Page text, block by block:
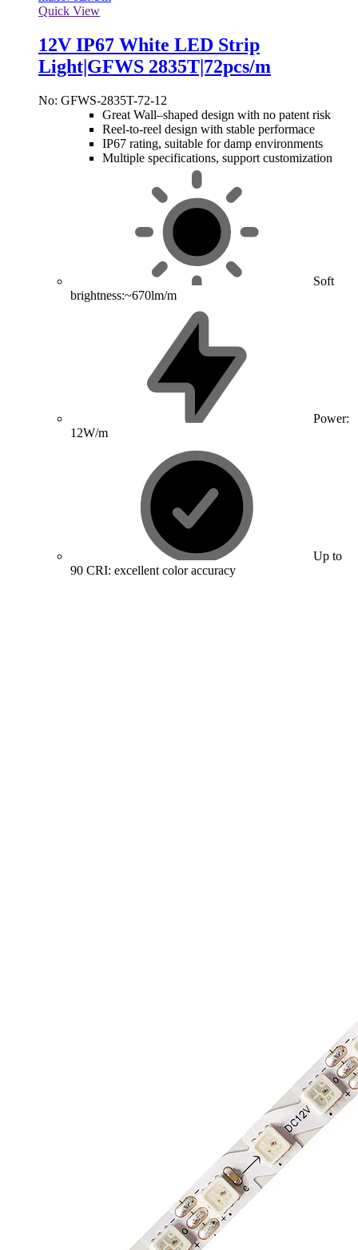
Quick View
12V IP67 White LED Strip
Light|GFWS 2835T|72pcs/m
No: GFWS-2835T-72-12
Great Wall–shaped design with no patent risk
Reel-to-reel design with stable performace
IP67 rating, suitable for damp environments
Multiple specifications, support customization
Soft
brightness:~670lm/m
Power:
12W/m
Up to
90 CRI: excellent color accuracy